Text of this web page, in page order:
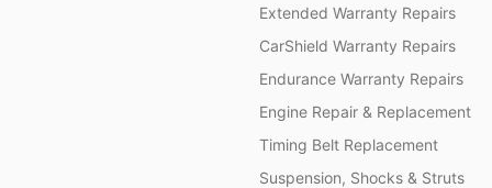
Extended Warranty Repairs
CarShield Warranty Repairs
Endurance Warranty Repairs
Engine Repair & Replacement
Timing Belt Replacement
Suspension, Shocks & Struts